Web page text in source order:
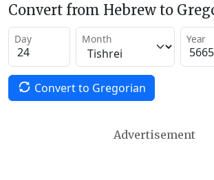
Convert from Hebrew to
Day Month Year
Convert to Gregorian
Advertisement